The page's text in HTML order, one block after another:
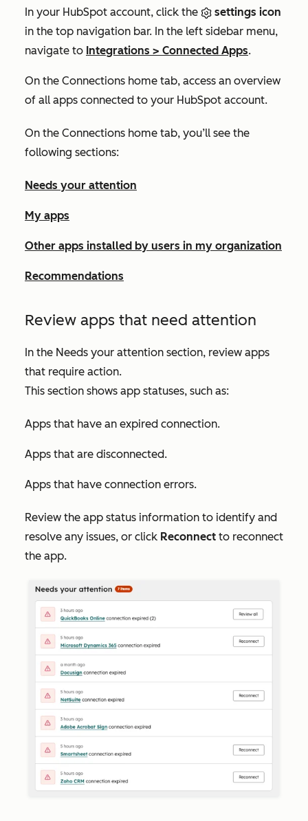
In your HubSpot account, click the
settings icon
in the top navigation bar. In the left sidebar menu,
navigate to Integrations > Connected Apps.
On the Connections home tab, access an overview
of all apps connected to your HubSpot account.
On the Connections home tab, you’ll see the
following sections:
Needs your attention
My apps
Other apps installed by users in my organization
Recommendations
Review apps that need attention
In the Needs your attention section, review apps
that require action.
This section shows app statuses, such as:
Apps that have an expired connection.
Apps that are disconnected.
Apps that have connection errors.
Review the app status information to identify and
resolve any issues, or click Reconnect to reconnect
the app.